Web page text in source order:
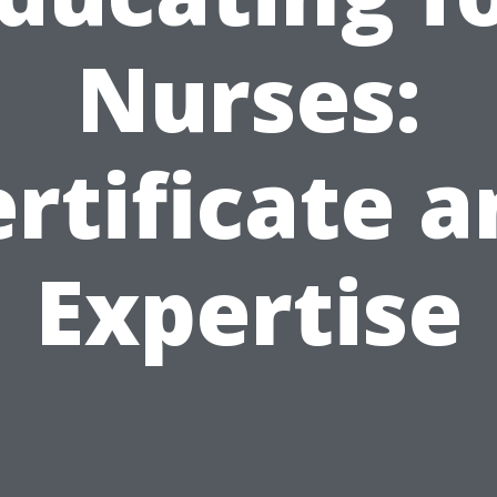
Nurses:
Expertise